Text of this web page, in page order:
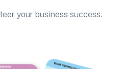
your business success.